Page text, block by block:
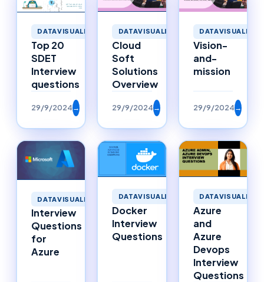
DATAVISUALIZATION
Top 20
SDET
Interview
questions
29/9/2024→
DATAVISUALIZATION
Cloud
Soft
Solutions
Overview
29/9/2024→
Vision-
and-
mission
29/9/2024→
DATAVISUALIZATION
Interview
Questions
for
Azure
DATAVISUALIZATION
Docker
Interview
Questions
Azure
and
Azure
Devops
Interview
Questions